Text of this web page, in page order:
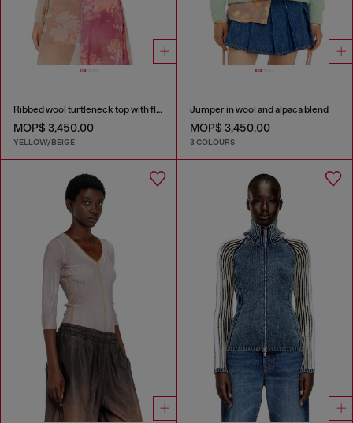
Ribbed wool turtleneck top with floral print
MOP$ 3,450.00
YELLOW/BEIGE
Jumper in wool and alpaca blend
MOP$ 3,450.00
3 COLOURS